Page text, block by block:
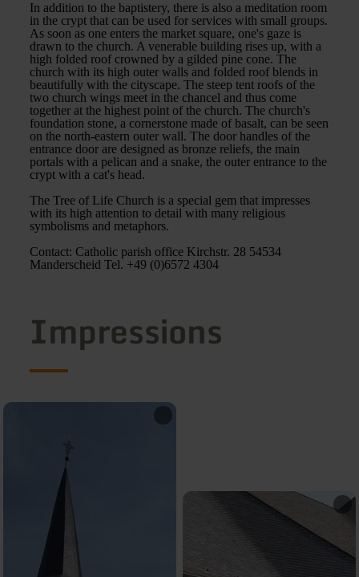
In addition to the baptistery, there is also a meditation room
in the crypt that can be used for services with small groups.
As soon as one enters the market square, one's gaze is
drawn to the church. A venerable building rises up, with a
high folded roof crowned by a gilded pine cone. The
church with its high outer walls and folded roof blends in
beautifully with the cityscape. The steep tent roofs of the
two church wings meet in the chancel and thus come
together at the highest point of the church. The church's
foundation stone, a cornerstone made of basalt, can be seen
on the north-eastern outer wall. The door handles of the
entrance door are designed as bronze reliefs, the main
portals with a pelican and a snake, the outer entrance to the
crypt with a cat's head.
The Tree of Life Church is a special gem that impresses
with its high attention to detail with many religious
symbolisms and metaphors.
Contact: Catholic parish office Kirchstr. 28 54534
Manderscheid Tel. +49 (0)6572 4304
Impressions